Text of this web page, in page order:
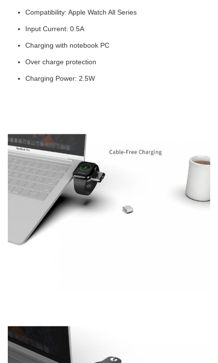
Compatibility: Apple Watch All Series
Input Current: 0.5A
Charging with notebook PC
Over charge protection
Charging Power: 2.5W